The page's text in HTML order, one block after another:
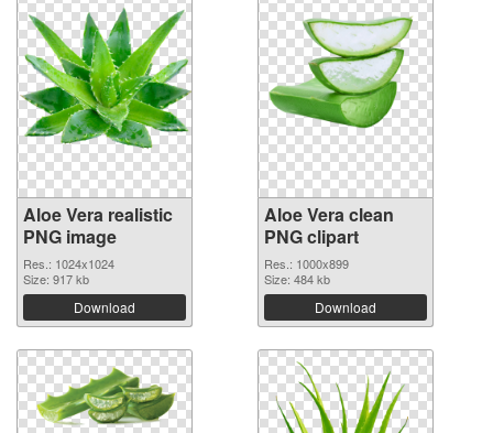
Aloe Vera realistic
PNG image
Res.: 1024x1024
Size: 917 kb
Download
Aloe Vera clean
PNG clipart
Res.: 1000x899
Size: 484 kb
Download